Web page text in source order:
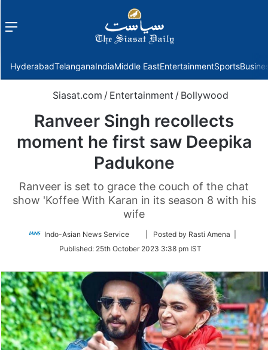
Menu
HyderabadTelanganaIndiaMiddle EastEntertainmentSports
Siasat.com / Entertainment / Bollywood
Ranveer Singh recollects
moment he first saw Deepika
Padukone
Ranveer is set to grace the couch of the chat
show 'Koffee With Karan in its season 8 with his
wife
Indo-Asian News Service
Follow
Twitter
| Posted by Rasti Amena |
Published: 25th October 2023 3:38 pm IST